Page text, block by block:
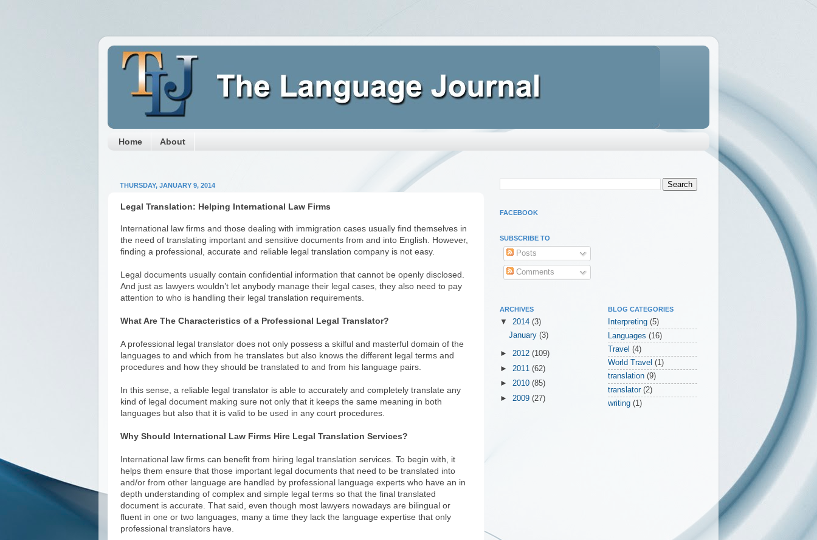
Home About
THURSDAY, JANUARY 9, 2014
Legal Translation: Helping International Law Firms
International law firms and those dealing with immigration cases usually find themselves in
the need of translating important and sensitive documents from and into English. However,
finding a professional, accurate and reliable legal translation company is not easy.
Legal documents usually contain confidential information that cannot be openly disclosed.
And just as lawyers wouldn’t let anybody manage their legal cases, they also need to pay
attention to who is handling their legal translation requirements.
What Are The Characteristics of a Professional Legal Translator?
A professional legal translator does not only possess a skilful and masterful domain of the
languages to and which from he translates but also knows the different legal terms and
procedures and how they should be translated to and from his language pairs.
In this sense, a reliable legal translator is able to accurately and completely translate any
kind of legal document making sure not only that it keeps the same meaning in both
languages but also that it is valid to be used in any court procedures.
Why Should International Law Firms Hire Legal Translation Services?
International law firms can benefit from hiring legal translation services. To begin with, it
helps them ensure that those important legal documents that need to be translated into
and/or from other language are handled by professional language experts who have an in
depth understanding of complex and simple legal terms so that the final translated
document is accurate. That said, even though most lawyers nowadays are bilingual or
fluent in one or two languages, many a time they lack the language expertise that only
professional translators have.
FACEBOOK
SUBSCRIBE TO
Posts
Comments
ARCHIVES
▼ 2014 (3)
January(3)
► 2012 (109)
► 2011 (62)
► 2010 (85)
► 2009 (27)
BLOG CATEGORIES
Interpreting (5)
Languages (16)
Travel (4)
World Travel (1)
translation (9)
translator (2)
writing (1)